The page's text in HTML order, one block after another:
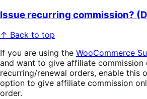
Issue recurring commission?
↑ Back to top
If you are using the WooCommerce
and want to give affiliate commission
recurring/renewal orders, enable this
option to give affiliate commission
order.